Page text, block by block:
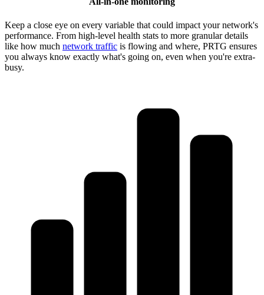
Keep a close eye on every variable that could impact your network's
performance. From high-level health stats to more granular details
like how much network traffic is flowing and where, PRTG ensures
you always know exactly what's going on, even when you're extra-
busy.